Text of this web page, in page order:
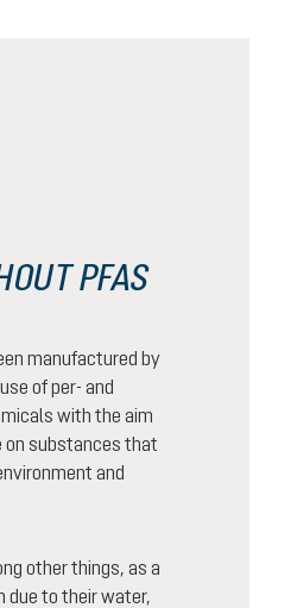
PFAS
manufactured by
of per- and
with the aim
on substances that
and
other things, as a
due to their water,